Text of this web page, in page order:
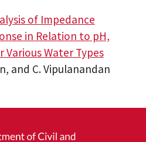
of Impedance
in Relation to pH,
Various Water Types
and C. Vipulanandan